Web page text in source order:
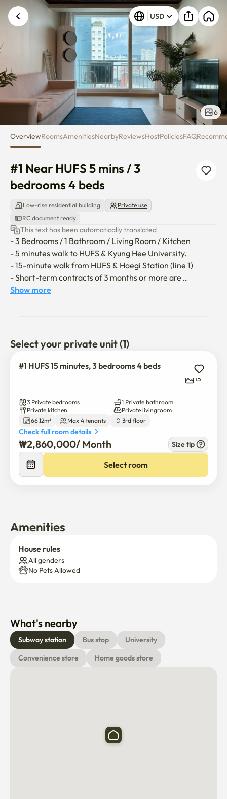
#1 Near HUFS 5 mins / 3
USD
6
OverviewRoomsAmenitiesNearbyReviewsHostPoliciesFAQ
#1 Near HUFS 5 mins / 3
bedrooms 4 beds
Low-rise residential building
Private use
RC document ready
This text has been automatically translated
- 3 Bedrooms / 1 Bathroom / Living Room / Kitchen
- 5 minutes walk to HUFS & Kyung Hee University.
- 15-minute walk from HUFS & Hoegi Station (line 1)
- Short-term contracts of 3 months or more are
available.
guest.**
- No entry allowed for additional guests not included in
- All areas are non-smoking, including the bathroom.
- No parties or loud noises are allowed
- No shoes inside.
- Please do not dispose of wet wipes or tissues in the
toilet.
Show more
Select your private unit (1)
#1 HUFS 15 minutes, 3 bedrooms 4 beds
15
3 Private bedrooms
1 Private bathroom
Private kitchen
Private livingroom
66.12m²
Max 4 tenants 3rd floor
Check full room details
₩2,860,000/ Month Size tip
Select room
Amenities
House rules
All genders
No Pets Allowed
What's nearby
Subway station Bus stop
University
Convenience store
Home goods store